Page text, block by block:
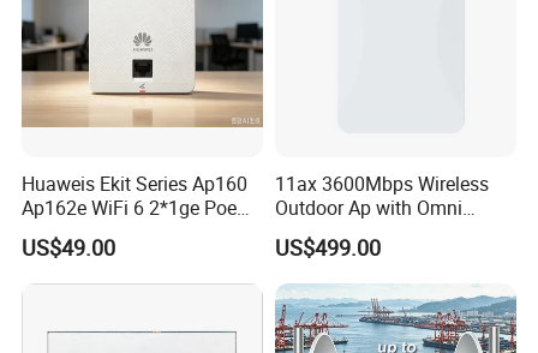
Huaweis Ekit Series Ap160
Ap162e WiFi 6 2*1ge Poe
Enterprise Soho Panel Ap
US$49.00
11ax 3600Mbps Wireless
Outdoor Ap with Omni
Directional Antenna IP67
Enclosure
US$499.00